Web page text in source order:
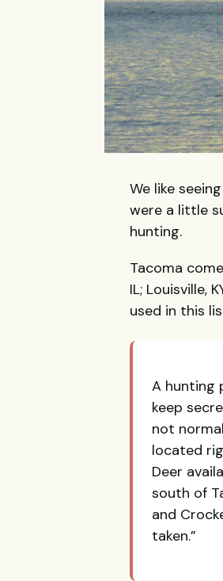
We like
were a little
hunting.
Tacoma
IL; Louisville,
used in this
A hunting
keep
not
located
Deer
south of
and
taken.”